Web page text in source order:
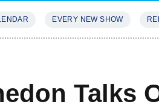
EVERY NEW SHOW
Talks